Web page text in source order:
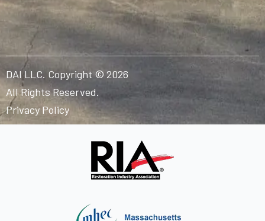
DAI LLC. Copyright © 2026
All Rights Reserved.
Privacy Policy